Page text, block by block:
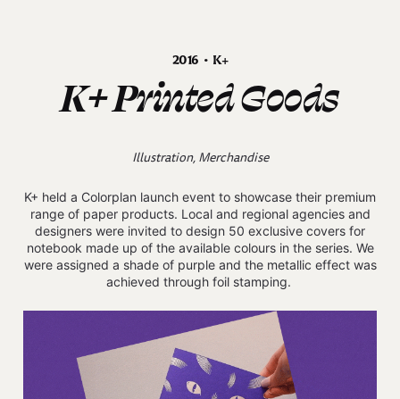
2016 • K+
K+ Printed Goods
Illustration, Merchandise
K+ held a Colorplan launch event to showcase their premium
range of paper products. Local and regional agencies and
designers were invited to design 50 exclusive covers for
notebook made up of the available colours in the series. We
were assigned a shade of purple and the metallic effect was
achieved through foil stamping.